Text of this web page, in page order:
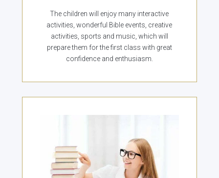
The children will enjoy many interactive
activities, wonderful Bible events, creative
activities, sports and music, which will
prepare them for the first class with great
confidence and enthusiasm.